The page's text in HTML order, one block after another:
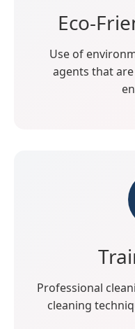
Eco-
Use of
agents that
Professional
cleaning